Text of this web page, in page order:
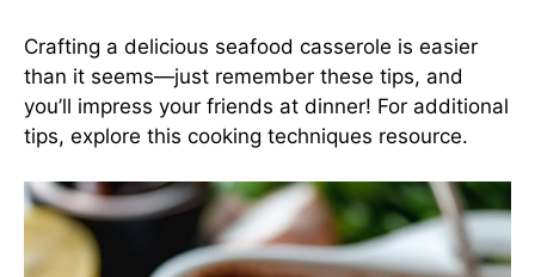
Crafting a delicious seafood casserole is easier
than it seems—just remember these tips, and
you’ll impress your friends at dinner! For additional
tips, explore this cooking techniques resource.